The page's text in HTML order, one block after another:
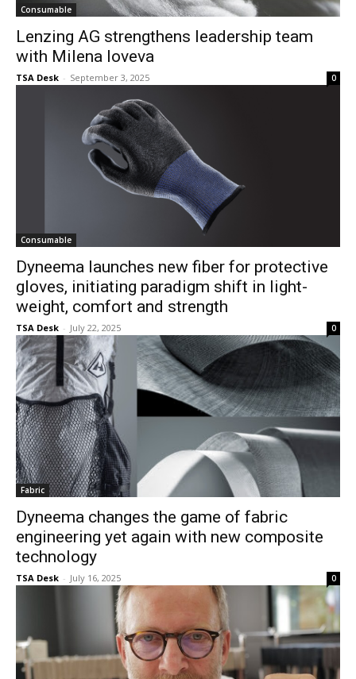
Consumable
Lenzing AG strengthens leadership team
with Milena Ioveva
TSA Desk - September 3, 2025 0
Consumable
Dyneema launches new fiber for protective
gloves, initiating paradigm shift in light-
weight, comfort and strength
TSA Desk - July 22, 2025 0
Fabric
Dyneema changes the game of fabric
engineering yet again with new composite
technology
TSA Desk - July 16, 2025 0